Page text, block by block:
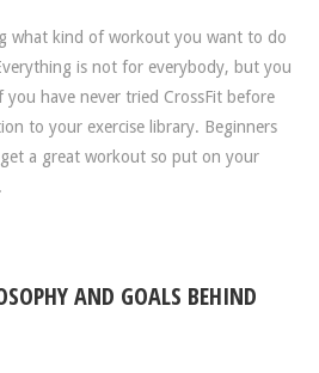
what kind of workout you want to do
is not for everybody, but you
you have never tried CrossFit before
to your exercise library. Beginners
a great workout so put on your
AND GOALS BEHIND